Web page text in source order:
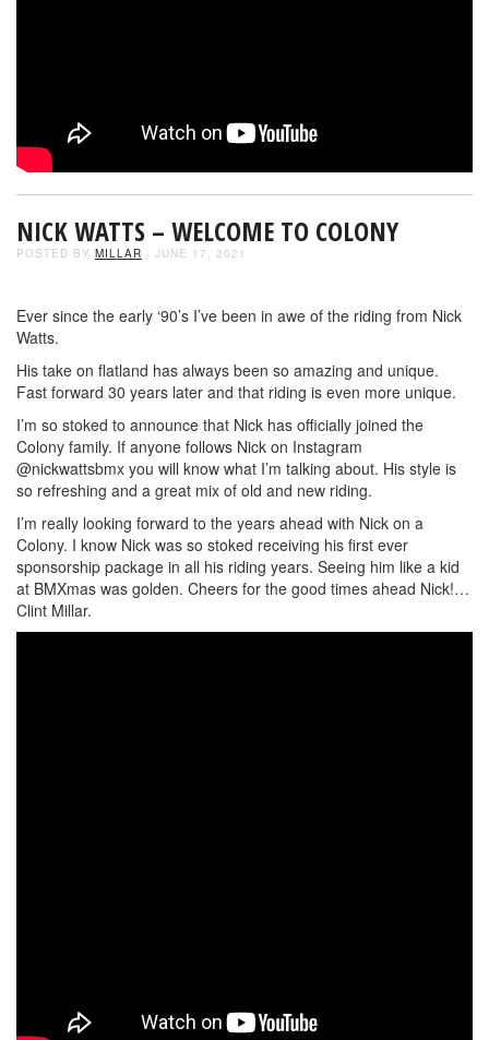
NICK WATTS – WELCOME TO COLONY
POSTED BY MILLAR - JUNE 17, 2021
Ever since the early ‘90’s I’ve been in awe of the riding from Nick
Watts.
His take on flatland has always been so amazing and unique.
Fast forward 30 years later and that riding is even more unique.
I’m so stoked to announce that Nick has officially joined the
Colony family. If anyone follows Nick on Instagram
@nickwattsbmx you will know what I’m talking about. His style is
so refreshing and a great mix of old and new riding.
I’m really looking forward to the years ahead with Nick on a
Colony. I know Nick was so stoked receiving his first ever
sponsorship package in all his riding years. Seeing him like a kid
at BMXmas was golden. Cheers for the good times ahead Nick!…
Clint Millar.